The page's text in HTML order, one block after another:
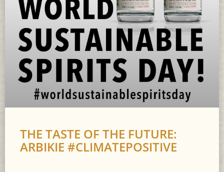
THE TASTE OF THE FUTURE:
ARBIKIE #CLIMATEPOSITIVE